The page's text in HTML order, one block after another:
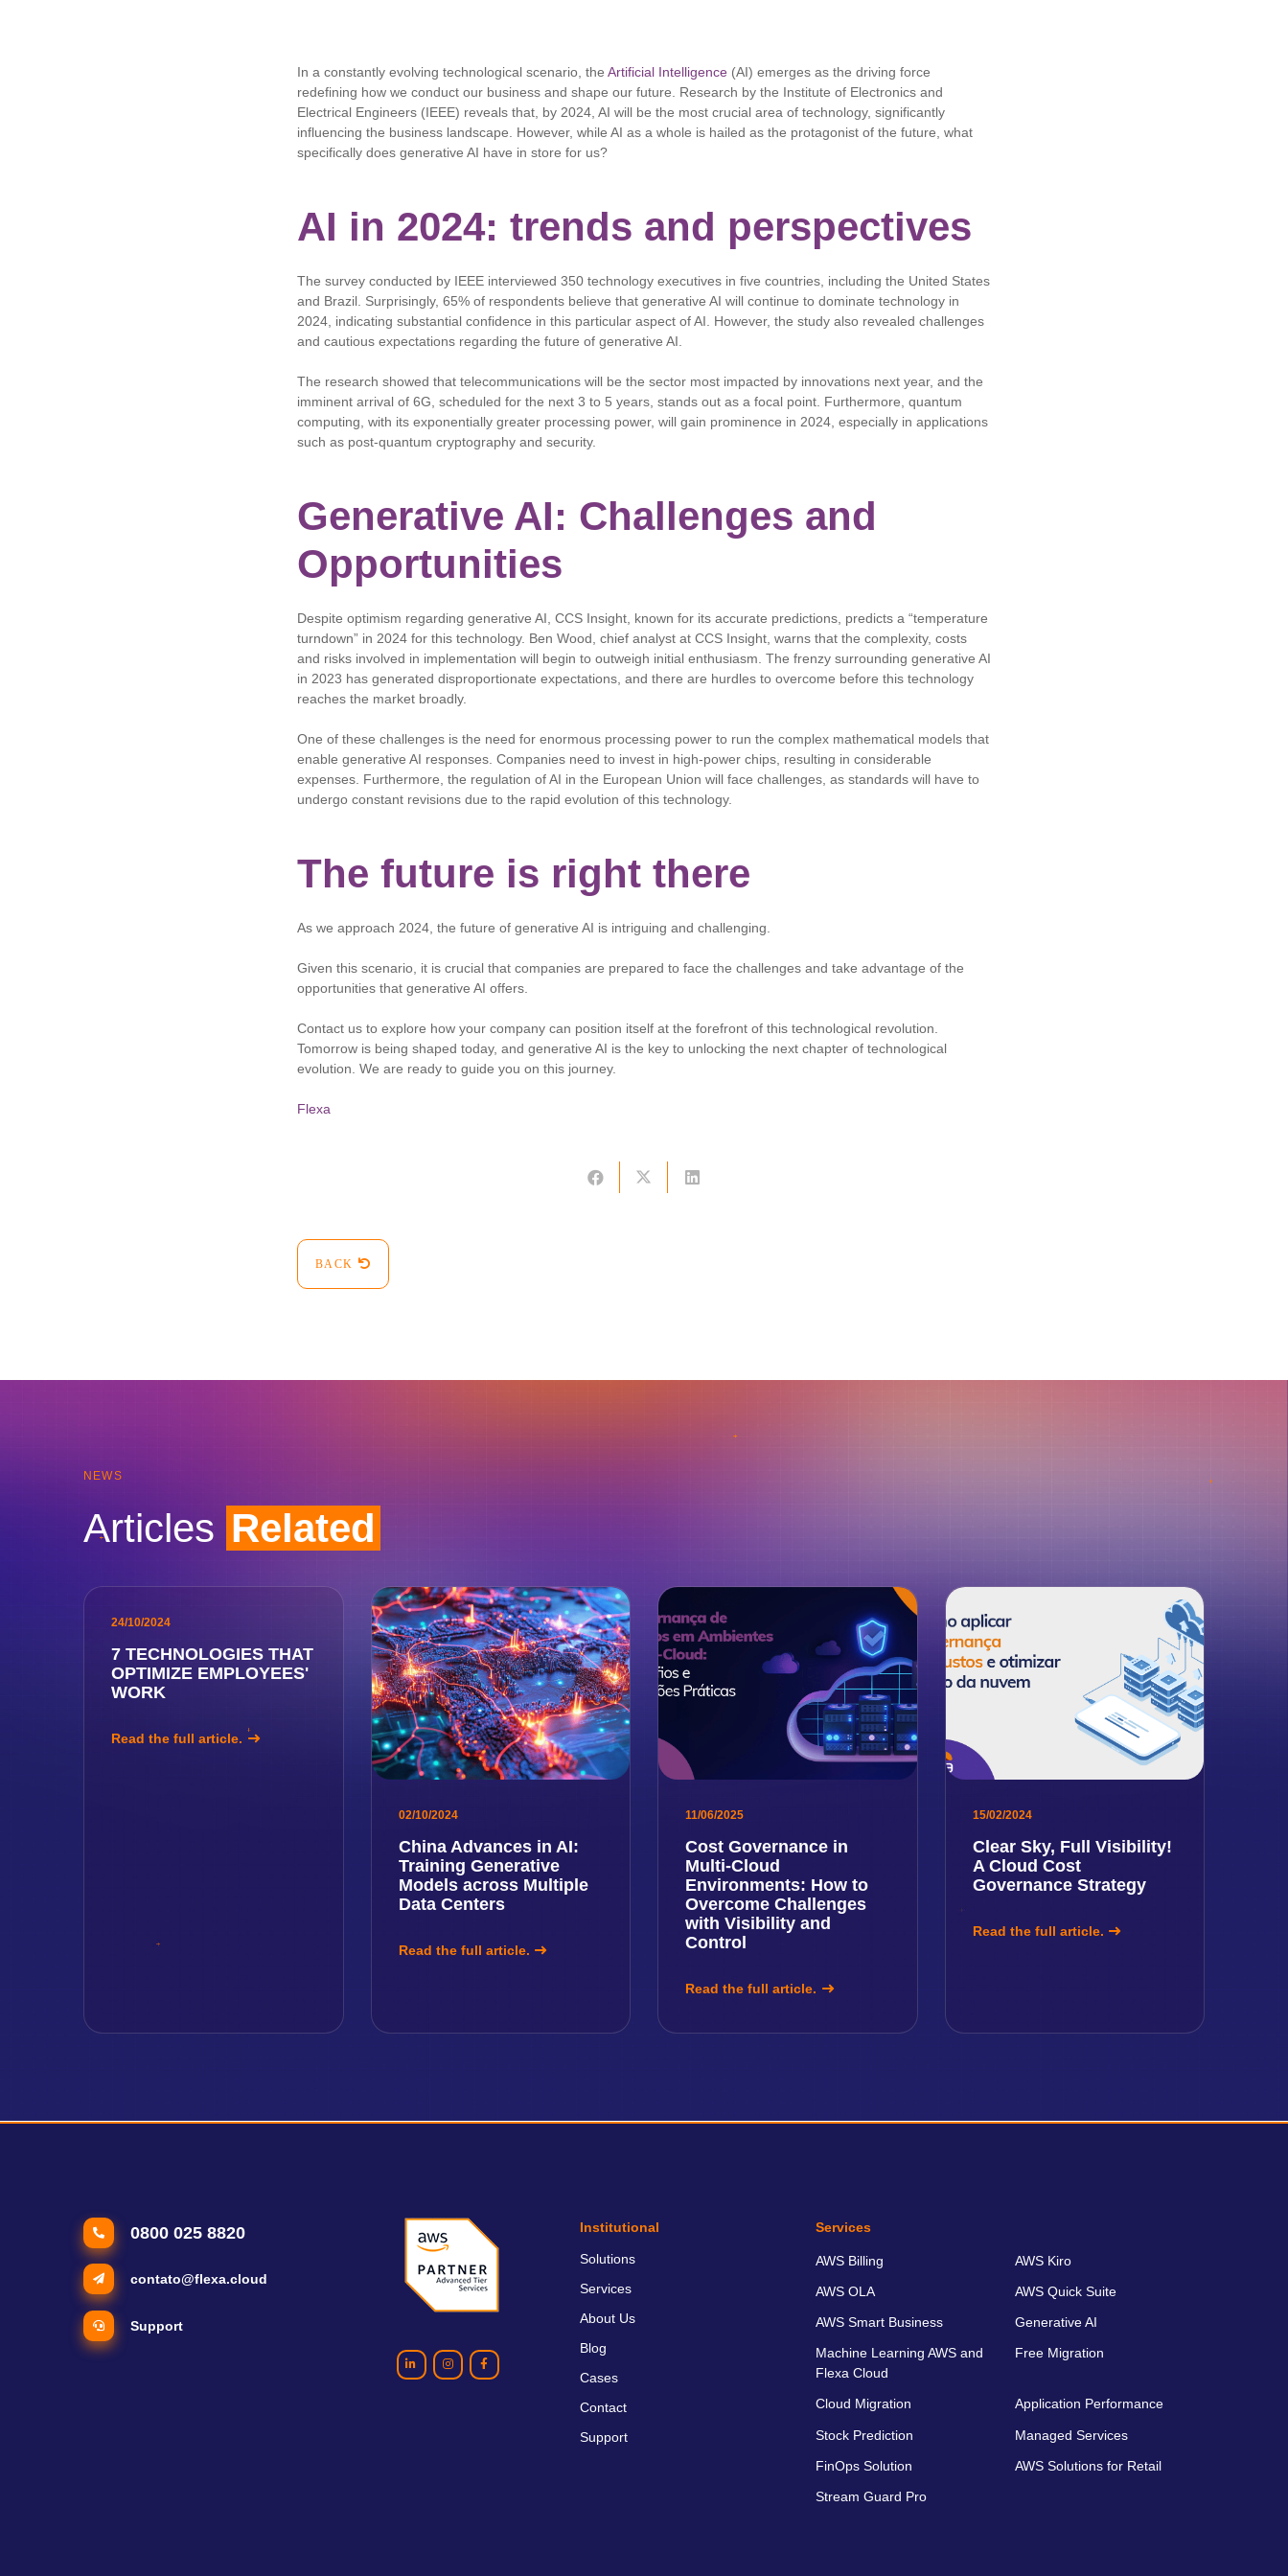
In a constantly evolving technological scenario, the Artificial Intelligence (AI) emerges as the driving force
redefining how we conduct our business and shape our future. Research by the Institute of Electronics and
Electrical Engineers (IEEE) reveals that, by 2024, AI will be the most crucial area of ​​technology, significantly
influencing the business landscape. However, while AI as a whole is hailed as the protagonist of the future, what
specifically does generative AI have in store for us?
AI in 2024: trends and perspectives
The survey conducted by IEEE interviewed 350 technology executives in five countries, including the United States
and Brazil. Surprisingly, 65% of respondents believe that generative AI will continue to dominate technology in
2024, indicating substantial confidence in this particular aspect of AI. However, the study also revealed challenges
and cautious expectations regarding the future of generative AI.
The research showed that telecommunications will be the sector most impacted by innovations next year, and the
imminent arrival of 6G, scheduled for the next 3 to 5 years, stands out as a focal point. Furthermore, quantum
computing, with its exponentially greater processing power, will gain prominence in 2024, especially in applications
such as post-quantum cryptography and security.
Generative AI: Challenges and
Opportunities
Despite optimism regarding generative AI, CCS Insight, known for its accurate predictions, predicts a “temperature
turndown” in 2024 for this technology. Ben Wood, chief analyst at CCS Insight, warns that the complexity, costs
and risks involved in implementation will begin to outweigh initial enthusiasm. The frenzy surrounding generative AI
in 2023 has generated disproportionate expectations, and there are hurdles to overcome before this technology
reaches the market broadly.
One of these challenges is the need for enormous processing power to run the complex mathematical models that
enable generative AI responses. Companies need to invest in high-power chips, resulting in considerable
expenses. Furthermore, the regulation of AI in the European Union will face challenges, as standards will have to
undergo constant revisions due to the rapid evolution of this technology.
The future is right there
As we approach 2024, the future of generative AI is intriguing and challenging.
Given this scenario, it is crucial that companies are prepared to face the challenges and take advantage of the
opportunities that generative AI offers.
Contact us to explore how your company can position itself at the forefront of this technological revolution.
Tomorrow is being shaped today, and generative AI is the key to unlocking the next chapter of technological
evolution. We are ready to guide you on this journey.
Flexa
BACK
NEWS
Articles Related
24/10/2024
7 TECHNOLOGIES THAT
OPTIMIZE EMPLOYEES'
WORK
Read the full article.
02/10/2024
China Advances in AI:
Training Generative
Models across Multiple
Data Centers
Read the full article.
11/06/2025
Cost Governance in
Multi-Cloud
Environments: How to
Overcome Challenges
with Visibility and
Control
Read the full article.
15/02/2024
Clear Sky, Full Visibility!
A Cloud Cost
Governance Strategy
Read the full article.
0800 025 8820
contato@flexa.cloud
Support
Institutional
Solutions
Services
About Us
Blog
Cases
Contact
Support
Services
AWS Billing AWS Kiro
AWS OLA AWS Quick Suite
AWS Smart Business Generative AI
Machine Learning AWS and
Flexa Cloud
Free Migration
Cloud Migration Application Performance
Stock Prediction Managed Services
FinOps Solution AWS Solutions for Retail
Stream Guard Pro